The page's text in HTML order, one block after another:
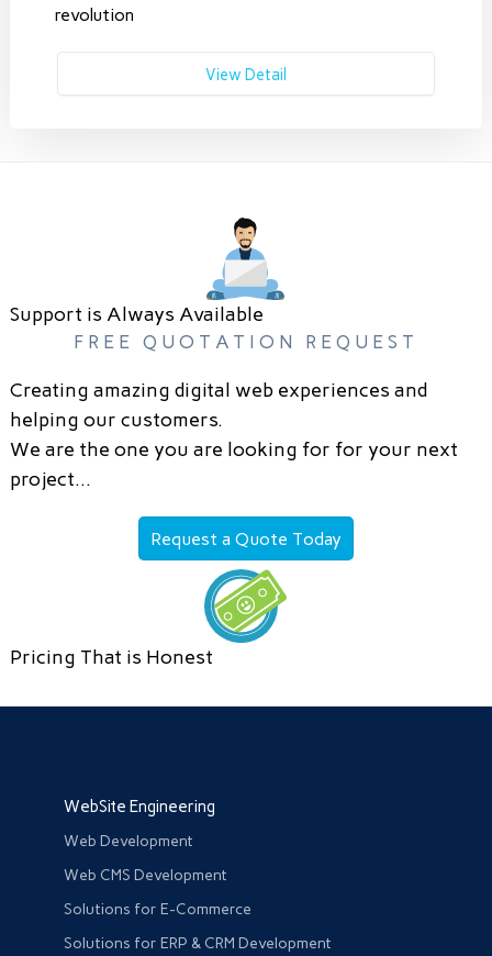
revolution
View Detail
Support is Always Available
FREE QUOTATION REQUEST
Creating amazing digital web experiences and
helping our customers.
We are the one you are looking for for your next
project…
Request a Quote Today
Pricing That is Honest
WebSite Engineering
Web Development
Web CMS Development
Solutions for E-Commerce
Solutions for ERP & CRM Development